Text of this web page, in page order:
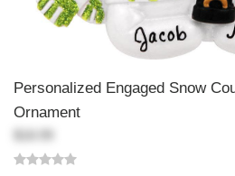
Personalized Engaged Snow
Ornament